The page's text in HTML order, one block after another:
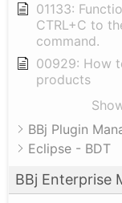
01133:
CTRL+C to
command.
00929: How
products
BBj Plugin
Eclipse - BDT
BBj Enterprise